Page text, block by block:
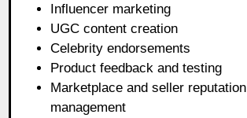
Influencer marketing
UGC content creation
Celebrity endorsements
Product feedback and testing
Marketplace and seller reputation
management